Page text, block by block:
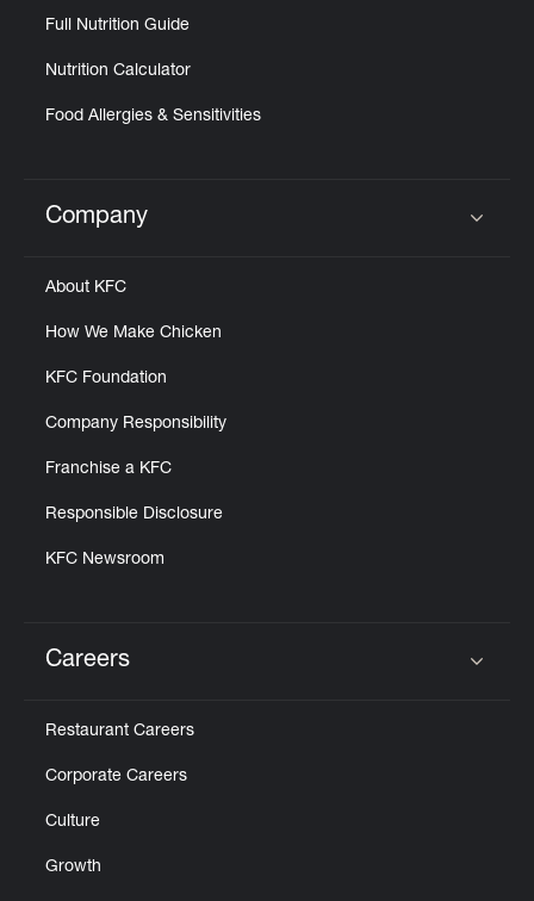
Full Nutrition Guide
Nutrition Calculator
Food Allergies & Sensitivities
Click to expand or collapse content
Company
About KFC
How We Make Chicken
KFC Foundation
Company Responsibility
Franchise a KFC
Responsible Disclosure
KFC Newsroom
Careers
Restaurant Careers
Corporate Careers
Culture
Growth